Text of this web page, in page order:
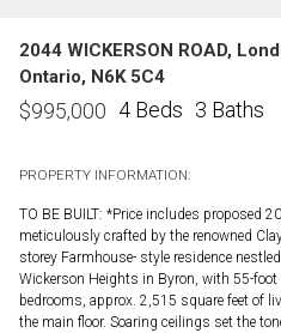
2044 WICKERSON ROAD,
Ontario, N6K 5C4
$995,000 4 Beds 3 Baths
PROPERTY INFORMATION:
TO BE BUILT: *Price includes proposed
meticulously crafted by the renowned
storey Farmhouse- style residence
Wickerson Heights in Byron, with 55-
bedrooms, approx. 2,515 square feet of
the main floor. Soaring ceilings set the